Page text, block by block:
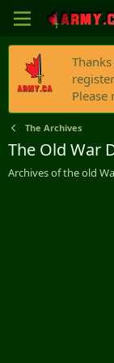
The Archives
The Old War
Archives of the old